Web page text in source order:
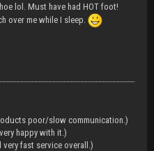
lol. Must have had HOT foot!
over me while I sleep.
poor/slow communication.)
happy with it.)
very fast service overall.)